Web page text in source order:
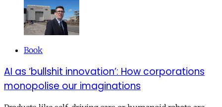
Book
AI as ‘bullshit innovation’: How corporations
monopolise our imaginations